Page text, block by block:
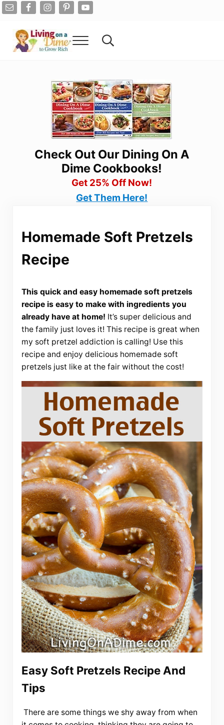
Skip to main content
Skip to after header navigation
Skip to site footer
Menu Search...
Check Out Our Dining On A
Dime Cookbooks!
Get 25% Off Now!
Get Them Here!
Homemade Soft Pretzels
Recipe
This quick and easy homemade soft pretzels
recipe is easy to make with ingredients you
already have at home! It’s super delicious and
the family just loves it! This recipe is great when
my soft pretzel addiction is calling! Use this
recipe and enjoy delicious homemade soft
pretzels just like at the fair without the cost!
Easy Soft Pretzels Recipe And
Tips
There are some things we shy away from when